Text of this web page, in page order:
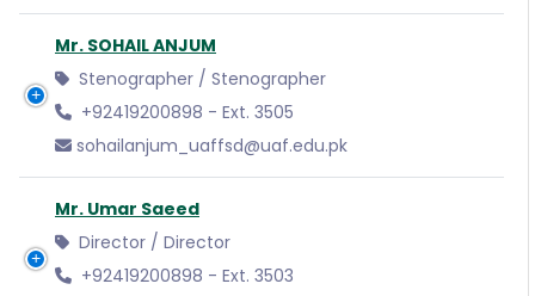
Mr. SOHAIL ANJUM
Stenographer / Stenographer
+92419200898 - Ext. 3505
sohailanjum_uaffsd@uaf.edu.pk
Mr. Umar Saeed
Director / Director
+92419200898 - Ext. 3503